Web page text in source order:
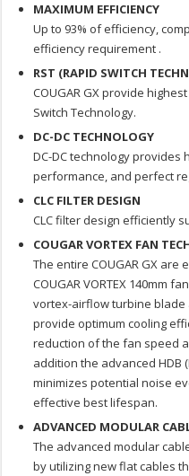
MAXIMUM EFFICIENCY
Up to 93% of efficiency,
efficiency requirement .
RST (RAPID SWITCH
COUGAR GX provide
Switch Technology.
DC-DC TECHNOLOGY
DC-DC technology provides
performance, and perfect
CLC FILTER DESIGN
CLC filter design efficiently
COUGAR VORTEX FAN
The entire COUGAR GX
COUGAR VORTEX 140mm
vortex-airflow turbine
provide optimum cooling
reduction of the fan speed
addition the advanced HDB
minimizes potential noise
effective best lifespan.
ADVANCED MODULAR
The advanced modular
by utilizing new flat cables